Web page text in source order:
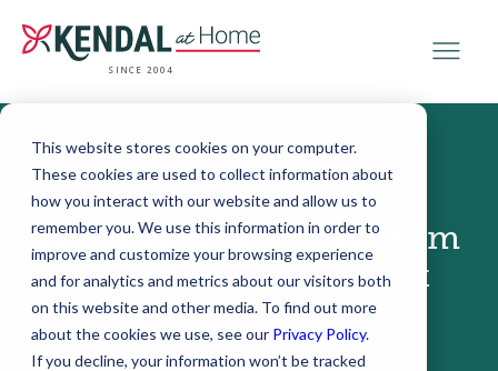
This website stores cookies on your computer.
These cookies are used to collect information about
how you interact with our website and allow us to
remember you. We use this information in order to
improve and customize your browsing experience
and for analytics and metrics about our visitors both
on this website and other media. To find out more
about the cookies we use, see our Privacy Policy.
If you decline, your information won’t be tracked
SINCE 2004
August 23, 2021
Lessons for all of us, from
the summit of Everest